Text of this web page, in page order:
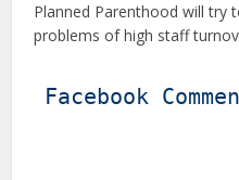
Planned Parenthood will try
problems of high staff
Facebook